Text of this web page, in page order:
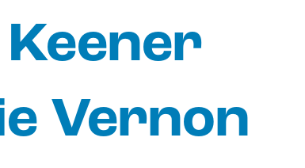
Vernon